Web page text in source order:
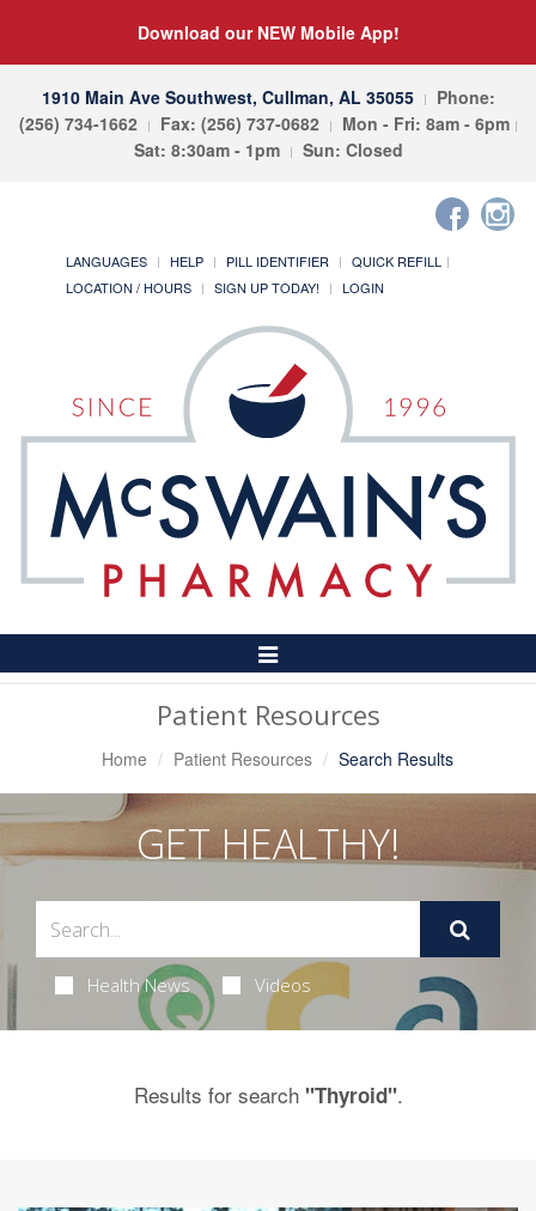
Download our NEW Mobile App!
1910 Main Ave Southwest, Cullman, AL 35055
Phone:
(256) 734-1662
Fax: (256) 737-0682
Mon - Fri: 8am - 6pm
Sat: 8:30am - 1pm
Sun: Closed
LANGUAGES HELP PILL IDENTIFIER
QUICK REFILL
LOCATION / HOURS
SIGN UP TODAY! LOGIN
Toggle
Navigation
Patient Resources
Home Patient Resources Search Results
GET HEALTHY!
Health News Videos
Results for search "Thyroid".